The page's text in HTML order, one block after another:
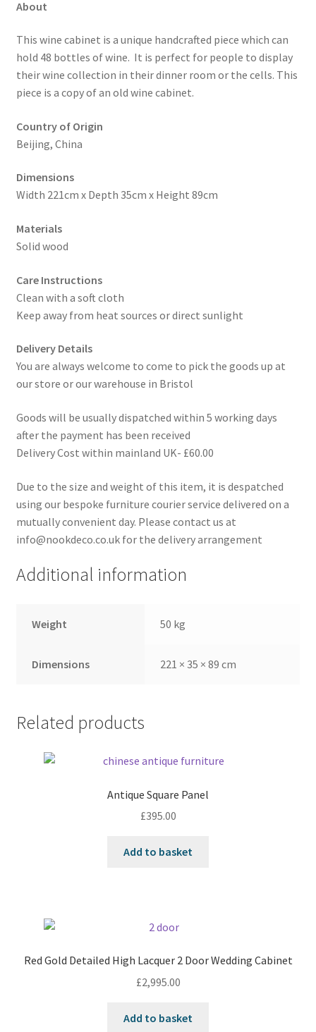
About
This wine cabinet is a unique handcrafted piece which can
hold 48 bottles of wine. It is perfect for people to display
their wine collection in their dinner room or the cells. This
piece is a copy of an old wine cabinet.
Country of Origin
Beijing, China
Dimensions
Width 221cm x Depth 35cm x Height 89cm
Materials
Solid wood
Care Instructions
Clean with a soft cloth
Keep away from heat sources or direct sunlight
Delivery Details
You are always welcome to come to pick the goods up at
our store or our warehouse in Bristol
Goods will be usually dispatched within 5 working days
after the payment has been received
Delivery Cost within mainland UK- £60.00
Due to the size and weight of this item, it is despatched
using our bespoke furniture courier service delivered on a
mutually convenient day. Please contact us at
info@nookdeco.co.uk for the delivery arrangement
Additional information
Weight 50 kg
Dimensions 221 × 35 × 89 cm
Related products
Antique Square Panel
£395.00
Add to basket
Red Gold Detailed High Lacquer 2 Door Wedding Cabinet
£2,995.00
Add to basket